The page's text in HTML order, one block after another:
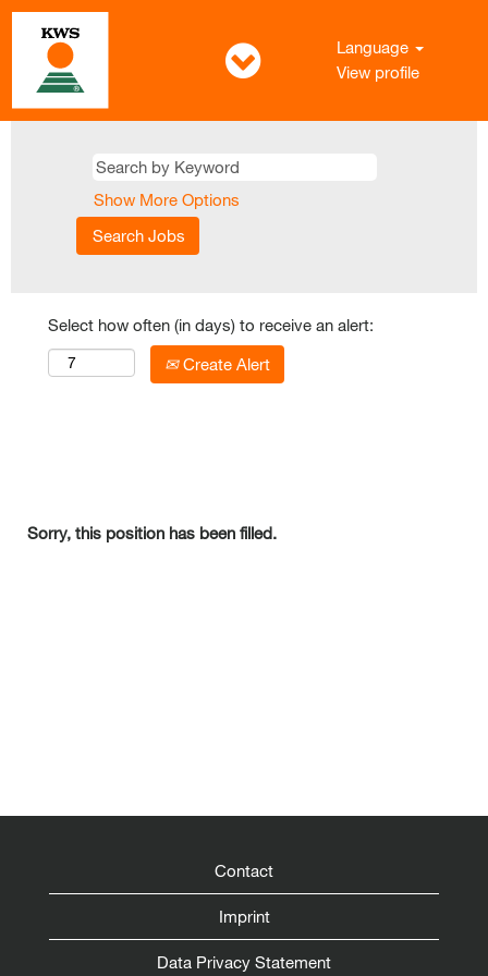
Language
View profile
Show More Options
Select how often (in days) to receive an alert:
Create Alert
Sorry, this position has been filled.
Contact
Imprint
Data Privacy Statement